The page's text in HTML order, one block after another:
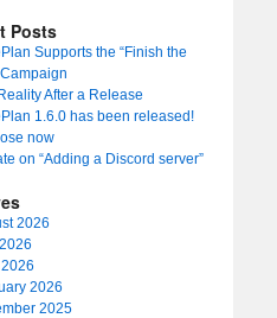
Posts
Supports the “Finish the
After a Release
1.6.0 has been released!
now
on “Adding a Discord server”
2026
2026
2025